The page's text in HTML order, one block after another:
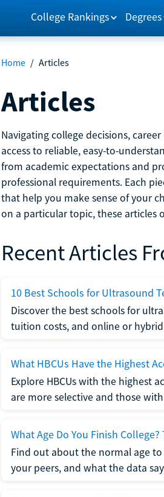
College Rankings Degrees
Home / Articles
Articles
Navigating college decisions,
access to reliable, easy-to-
from academic expectations and
professional requirements. Each
that help you make sense of your
on a particular topic, these articles
Recent Articles
10 Best Schools for Ultrasound
Discover the best schools for
tuition costs, and online or
What HBCUs Have the Highest
Explore HBCUs with the highest
are more selective and those
What Age Do You Finish
Find out about the normal age
your peers, and what the data